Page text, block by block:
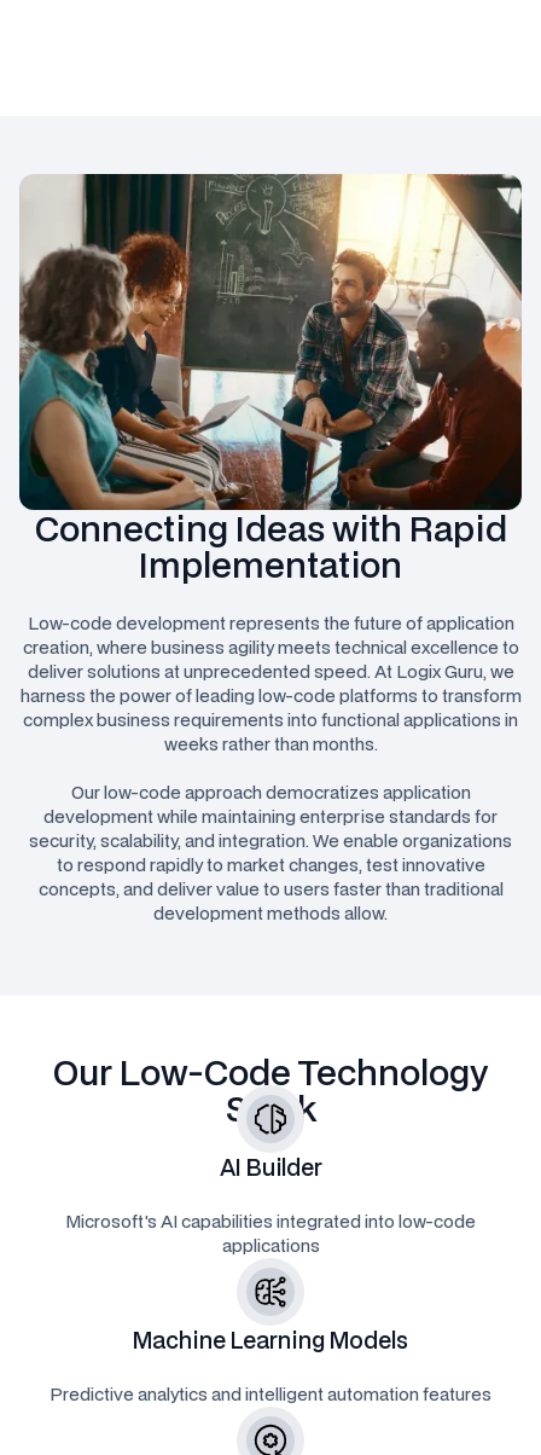
Connecting Ideas with Rapid
Implementation
Low-code development represents the future of application
creation, where business agility meets technical excellence to
deliver solutions at unprecedented speed. At Logix Guru, we
harness the power of leading low-code platforms to transform
complex business requirements into functional applications in
weeks rather than months.
Our low-code approach democratizes application
development while maintaining enterprise standards for
security, scalability, and integration. We enable organizations
to respond rapidly to market changes, test innovative
concepts, and deliver value to users faster than traditional
development methods allow.
Our Low-Code Technology
Stack
AI Builder
Microsoft's AI capabilities integrated into low-code
applications
Machine Learning Models
Predictive analytics and intelligent automation features